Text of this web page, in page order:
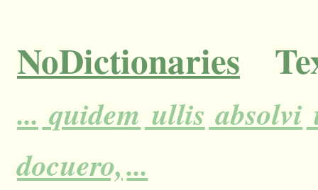
NoDictionaries
... quidem ullis absolvi
docuero,...